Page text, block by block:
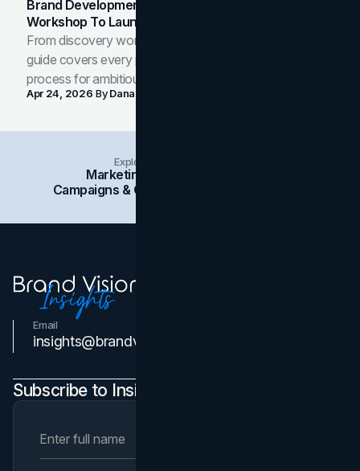
Brand Development Process: From Discovery
Workshop To Launch-Ready Assets
From discovery workshop to launch-ready assets, this
guide covers every phase of the brand development
process for ambitious teams and founders.
Apr 24, 2026 ByDana Nemirovsky
Explore Insights Categories
Marketing
Campaigns & Case Studies
Email
insights@brandvm.com
Subscribe to Insights Newsletter